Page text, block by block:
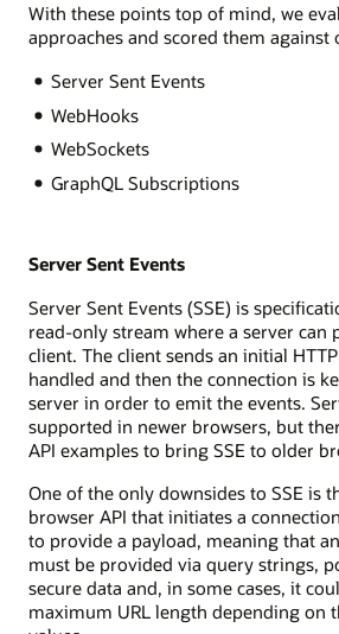
With these points top of mind, we
approaches and scored them against
Server Sent Events
WebHooks
WebSockets
GraphQL Subscriptions
Server Sent Events
Server Sent Events (SSE) is
read-only stream where a server can
client. The client sends an initial
handled and then the connection is
server in order to emit the events.
supported in newer browsers, but
API examples to bring SSE to older
One of the only downsides to SSE is
browser API that initiates a
to provide a payload, meaning that
must be provided via query strings,
secure data and, in some cases, it
maximum URL length depending on